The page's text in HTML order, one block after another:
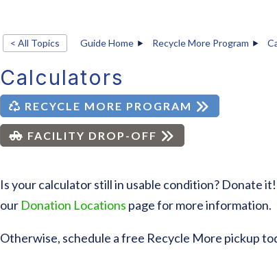
< All Topics Guide Home Recycle More Program
Calculators
RECYCLE MORE PROGRAM
FACILITY DROP-OFF
Is your calculator still in usable condition? Donate
our Donation Locations page for more information.
Otherwise, schedule a free Recycle More pickup